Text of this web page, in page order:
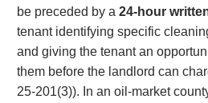
be preceded by a 24-hour
tenant identifying specific
and giving the tenant an
them before the landlord can
25-201(3)). In an oil-market